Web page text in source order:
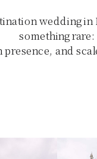
wedding
something rare:
and